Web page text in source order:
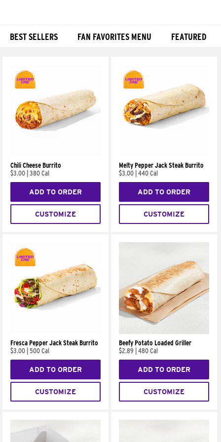
BEST SELLERS FAN FAVORITES MENU FEATURED
Chili Cheese Burrito
$3.00 380 Cal
ADD TO ORDER
CUSTOMIZE
Melty Pepper Jack Steak Burrito
$3.00 440 Cal
ADD TO ORDER
CUSTOMIZE
Fresca Pepper Jack Steak Burrito
$3.00 500 Cal
ADD TO ORDER
CUSTOMIZE
Beefy Potato Loaded Griller
$2.89
480 Cal
ADD TO ORDER
CUSTOMIZE